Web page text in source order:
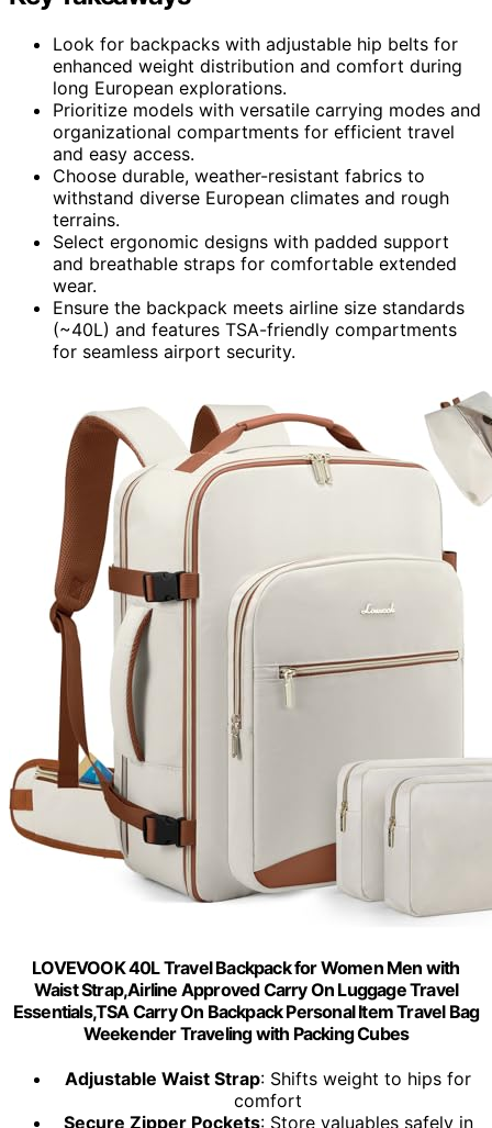
Look for backpacks with adjustable hip belts for
enhanced weight distribution and comfort during
long European explorations.
Prioritize models with versatile carrying modes and
organizational compartments for efficient travel
and easy access.
Choose durable, weather-resistant fabrics to
withstand diverse European climates and rough
terrains.
Select ergonomic designs with padded support
and breathable straps for comfortable extended
wear.
Ensure the backpack meets airline size standards
(~40L) and features TSA-friendly compartments
for seamless airport security.
LOVEVOOK 40L Travel Backpack for Women Men with
Waist Strap,Airline Approved Carry On Luggage Travel
Essentials,TSA Carry On Backpack Personal Item Travel Bag
Weekender Traveling with Packing Cubes
Adjustable Waist Strap: Shifts weight to hips for
comfort
Secure Zipper Pockets: Store valuables safely in